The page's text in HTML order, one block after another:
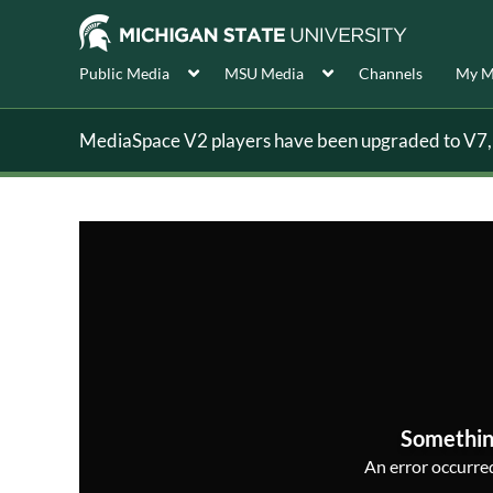
Public Media MSU Media Channels My
MediaSpace V2 players have been upgraded to
An error